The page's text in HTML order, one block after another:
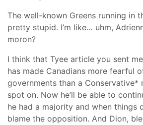
The well-known Greens running in
pretty stupid. I’m like… uhm,
moron?
I think that Tyee article you sent
has made Canadians more fearful
governments than a
spot on. Now he’ll be able to
he had a majority and when things
blame the opposition. And Dion,